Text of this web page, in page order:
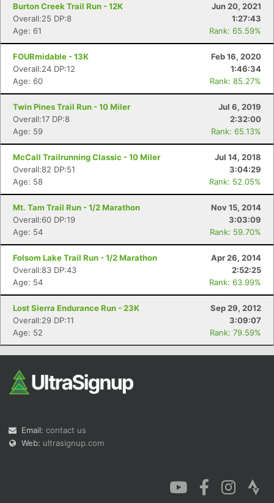
Burton Creek Trail Run - 12K
Jun 20, 2021
Overall:25 DP:8
1:27:43
Age: 61
Rank: 65.59%
FOURmidable - 13K
Feb 16, 2020
Overall:24 DP:12
1:46:34
Age: 60
Rank: 85.27%
Twin Pines Trail Run - 10 Miler
Jul 6, 2019
Overall:17 DP:8
2:32:00
Age: 59
Rank: 65.13%
McCall Trailrunning Classic - 10 Miler
Jul 14, 2018
Overall:82 DP:51
3:04:29
Age: 58
Rank: 52.05%
Mt. Tam Trail Run - 1/2 Marathon
Nov 15, 2014
Overall:60 DP:19
3:03:09
Age: 54
Rank: 59.70%
Folsom Lake Trail Run - 1/2 Marathon
Apr 26, 2014
Overall:83 DP:43
2:52:25
Age: 54
Rank: 63.99%
Lost Sierra Endurance Run - 23K
Sep 29, 2012
Overall:29 DP:11
3:09:07
Age: 52
Rank: 79.59%
Email: contact us
Web: ultrasignup.com